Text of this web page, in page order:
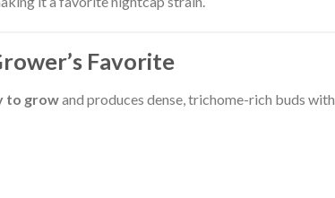
Favorite
to growand produces dense, trichome-rich buds with